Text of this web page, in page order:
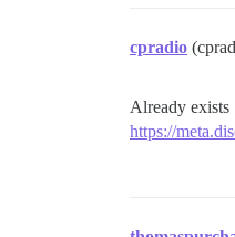
cpradio
Already exists
https://